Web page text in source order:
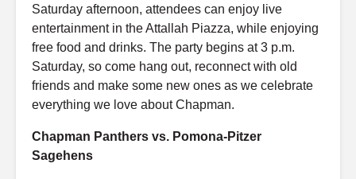
Saturday afternoon, attendees can enjoy live
entertainment in the Attallah Piazza, while enjoying
free food and drinks. The party begins at 3 p.m.
Saturday, so come hang out, reconnect with old
friends and make some new ones as we celebrate
everything we love about Chapman.
Chapman Panthers vs. Pomona-Pitzer
Sagehens